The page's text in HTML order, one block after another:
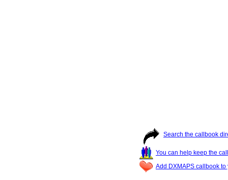
Search the callbook
You can help keep the
Add DXMAPS callbook to